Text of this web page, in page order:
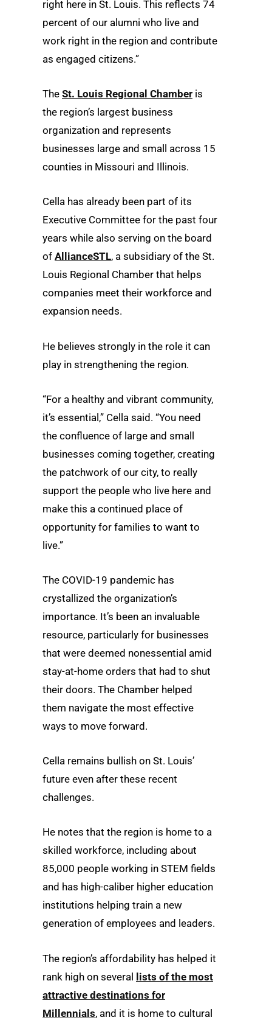
right here in St. Louis. This reflects 74
percent of our alumni who live and
work right in the region and contribute
as engaged citizens.”
The St. Louis Regional Chamber is
the region’s largest business
organization and represents
businesses large and small across 15
counties in Missouri and Illinois.
Cella has already been part of its
Executive Committee for the past four
years while also serving on the board
of AllianceSTL, a subsidiary of the St.
Louis Regional Chamber that helps
companies meet their workforce and
expansion needs.
He believes strongly in the role it can
play in strengthening the region.
“For a healthy and vibrant community,
it’s essential,” Cella said. “You need
the confluence of large and small
businesses coming together, creating
the patchwork of our city, to really
support the people who live here and
make this a continued place of
opportunity for families to want to
live.”
The COVID-19 pandemic has
crystallized the organization’s
importance. It’s been an invaluable
resource, particularly for businesses
that were deemed nonessential amid
stay-at-home orders that had to shut
their doors. The Chamber helped
them navigate the most effective
ways to move forward.
Cella remains bullish on St. Louis’
future even after these recent
challenges.
He notes that the region is home to a
skilled workforce, including about
85,000 people working in STEM fields
and has high-caliber higher education
institutions helping train a new
generation of employees and leaders.
The region’s affordability has helped it
rank high on several lists of the most
attractive destinations for
Millennials, and it is home to cultural